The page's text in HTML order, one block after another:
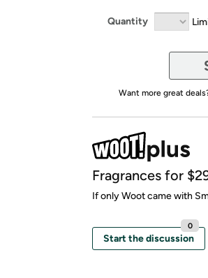
Quantity
Want more great
Fragrances for
If only Woot came with
Start the discussion
0